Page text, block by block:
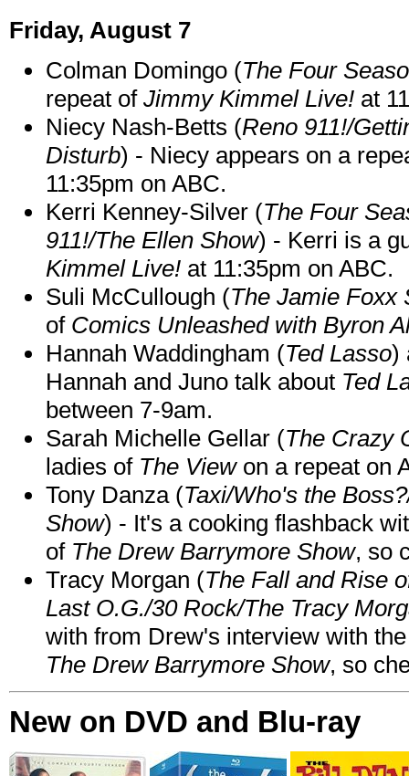
Friday, August 7
Colman Domingo (The Four
repeat of Jimmy Kimmel Live! at
Niecy Nash-Betts (Reno 911!/
Disturb) - Niecy appears on a
11:35pm on ABC.
Kerri Kenney-Silver (The Four
911!/The Ellen Show) - Kerri is a
Kimmel Live! at 11:35pm on ABC.
Suli McCullough (The Jamie Foxx
of Comics Unleashed with Byron
Hannah Waddingham (Ted Lasso)
Hannah and Juno talk about Ted
between 7-9am.
Sarah Michelle Gellar (The Crazy
ladies of The Viewon a repeat on
Tony Danza (Taxi/Who's the
Show) - It's a cooking flashback
of The Drew Barrymore Show, so
Tracy Morgan (The Fall and Rise
Last O.G./30 Rock/The Tracy
with from Drew's interview with
The Drew Barrymore Show, so
New on DVD and Blu-ray